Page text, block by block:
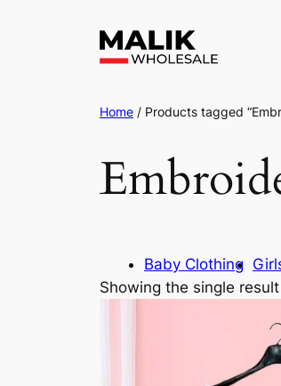
Home / Products tagged
Baby Clothing
Showing the single result